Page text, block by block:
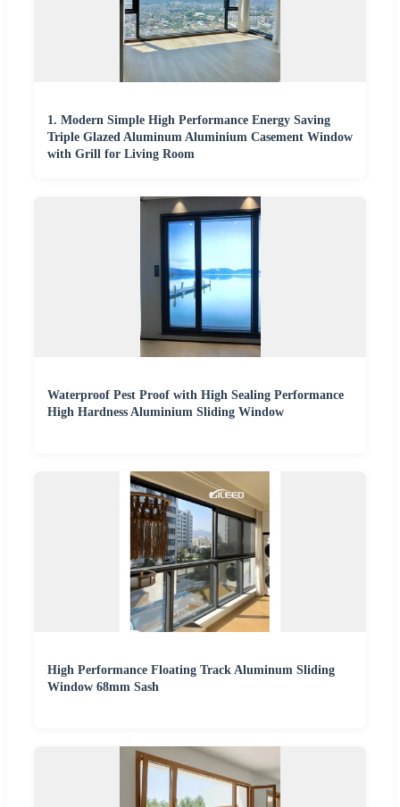
1. Modern Simple High Performance Energy Saving
Triple Glazed Aluminum Aluminium Casement Window
with Grill for Living Room
Waterproof Pest Proof with High Sealing Performance
High Hardness Aluminium Sliding Window
High Performance Floating Track Aluminum Sliding
Window 68mm Sash